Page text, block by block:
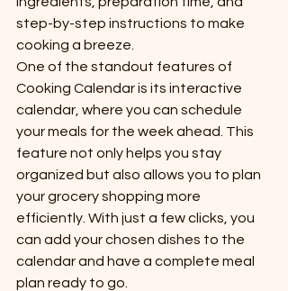
step-by-step instructions to make
cooking a breeze.
One of the standout features of
Cooking Calendar is its interactive
calendar, where you can schedule
your meals for the week ahead. This
feature not only helps you stay
organized but also allows you to plan
your grocery shopping more
efficiently. With just a few clicks, you
can add your chosen dishes to the
calendar and have a complete meal
plan ready to go.